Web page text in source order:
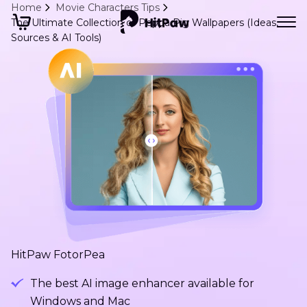
Home
Movie Characters Tips
The Ultimate Collection of Peppa Pig Wallpapers (Ideas,
Sources & AI Tools)
HitPaw FotorPea
The best AI image enhancer available for
Windows and Mac